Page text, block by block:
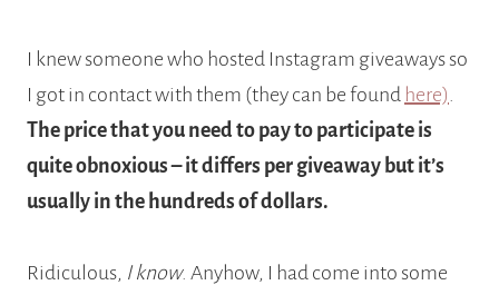
I knew someone who hosted Instagram giveaways so
I got in contact with them (they can be found here)
The price that you need to pay to participate is
quite obnoxious – it differs per giveaway but it’s
usually in the hundreds of dollars.
Ridiculous, I know. Anyhow, I had come into some